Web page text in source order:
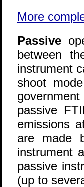
More
Passive
between
instrument
shoot
passive
emissions
are made
instrument
passive
(up to